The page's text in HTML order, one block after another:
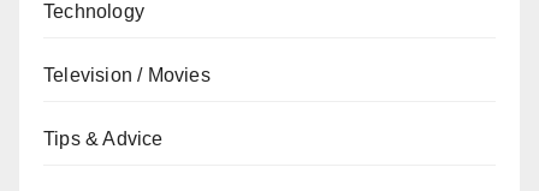
Technology
Television / Movies
Tips & Advice